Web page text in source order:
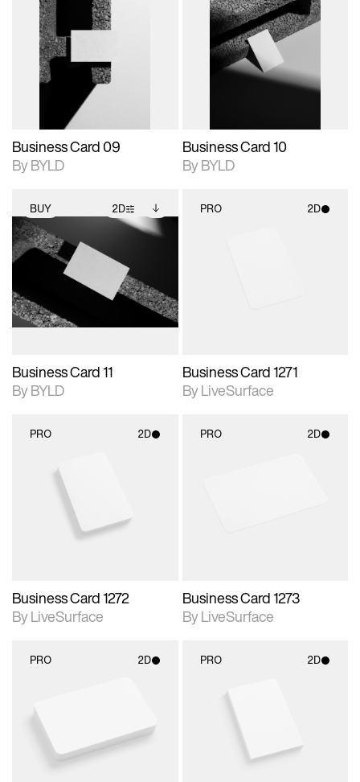
2D scene with
photographic details.
Includes support for
extended scene
adjustments.
Includes additional
files when unlocked.
View Surface Info to
download files.
Business Card 09
By BYLD
2D scene with
photographic details.
Includes support for
extended scene
adjustments.
Includes additional
files when unlocked.
View Surface Info to
download files.
Business Card 10
By BYLD
BUY 2D
2D scene with
photographic details.
Includes support for
extended scene
adjustments.
Includes additional
files when unlocked.
View Surface Info to
download files.
Business Card 11
By BYLD
PRO 2D
Business Card 1271
By LiveSurface
PRO 2D
2D scene with
photographic details.
Includes support for
materials and lighting.
Business Card 1272
By LiveSurface
PRO 2D
Business Card 1273
By LiveSurface
PRO 2D
Includes support for
materials and lighting.
PRO 2D
2D scene with
photographic details.
Includes support for
materials and lighting.